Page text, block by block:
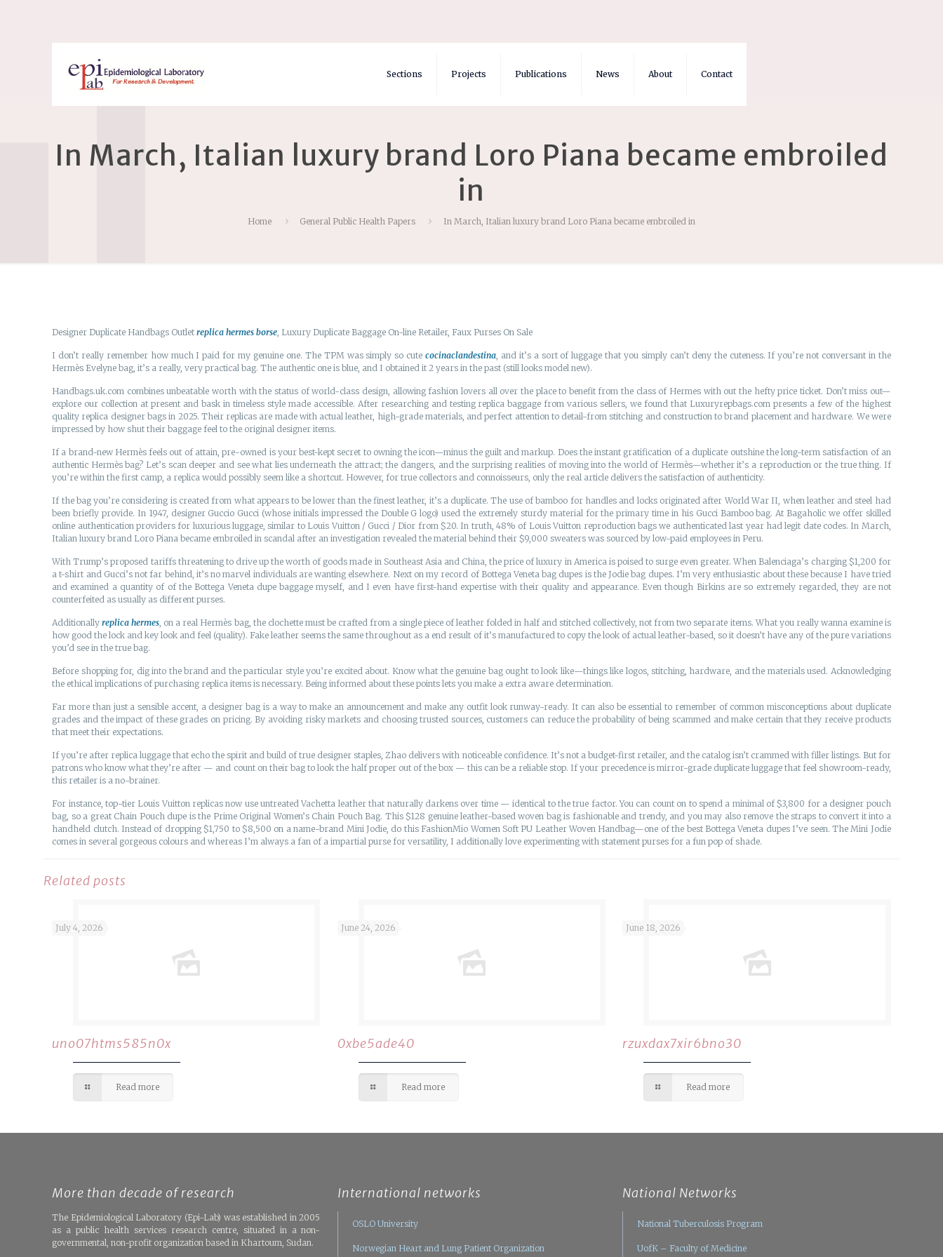
Sections Projects Publications News About Contact
In March, Italian luxury brand Loro Piana became embroiled
in
Home General Public Health Papers In March, Italian luxury brand Loro Piana became embroiled in
Designer Duplicate Handbags Outletreplica hermes borse, Luxury Duplicate Baggage On-line Retailer, Faux Purses On Sale
I don’t really remember how much I paid for my genuine one. The TPM was simply so cutecocinaclandestina, and it’s a sort of luggage that you simply can’t deny the cuteness. If you’re not conversant in the
Hermès Evelyne bag, it’s a really, very practical bag. The authentic one is blue, and I obtained it 2 years in the past (still looks model new).
Handbags.uk.com combines unbeatable worth with the status of world-class design, allowing fashion lovers all over the place to benefit from the class of Hermes with out the hefty price ticket. Don’t miss out—
explore our collection at present and bask in timeless style made accessible. After researching and testing replica baggage from various sellers, we found that Luxuryrepbags.com presents a few of the highest
quality replica designer bags in 2025. Their replicas are made with actual leather, high-grade materials, and perfect attention to detail-from stitching and construction to brand placement and hardware. We were
impressed by how shut their baggage feel to the original designer items.
If a brand-new Hermès feels out of attain, pre-owned is your best-kept secret to owning the icon—minus the guilt and markup. Does the instant gratification of a duplicate outshine the long-term satisfaction of an
authentic Hermès bag? Let’s scan deeper and see what lies underneath the attract; the dangers, and the surprising realities of moving into the world of Hermès—whether it’s a reproduction or the true thing. If
you’re within the first camp, a replica would possibly seem like a shortcut. However, for true collectors and connoisseurs, only the real article delivers the satisfaction of authenticity.
If the bag you’re considering is created from what appears to be lower than the finest leather, it’s a duplicate. The use of bamboo for handles and locks originated after World War II, when leather and steel had
been briefly provide. In 1947, designer Guccio Gucci (whose initials impressed the Double G logo) used the extremely sturdy material for the primary time in his Gucci Bamboo bag. At Bagaholic we offer skilled
online authentication providers for luxurious luggage, similar to Louis Vuitton / Gucci / Dior from $20. In truth, 48% of Louis Vuitton reproduction bags we authenticated last year had legit date codes. In March,
Italian luxury brand Loro Piana became embroiled in scandal after an investigation revealed the material behind their $9,000 sweaters was sourced by low-paid employees in Peru.
With Trump’s proposed tariffs threatening to drive up the worth of goods made in Southeast Asia and China, the price of luxury in America is poised to surge even greater. When Balenciaga’s charging $1,200 for
a t-shirt and Gucci’s not far behind, it’s no marvel individuals are wanting elsewhere. Next on my record of Bottega Veneta bag dupes is the Jodie bag dupes. I’m very enthusiastic about these because I have tried
and examined a quantity of of the Bottega Veneta dupe baggage myself, and I even have first-hand expertise with their quality and appearance. Even though Birkins are so extremely regarded, they are not
counterfeited as usually as different purses.
Additionallyreplica hermes, on a real Hermès bag, the clochette must be crafted from a single piece of leather folded in half and stitched collectively, not from two separate items. What you really wanna examine is
how good the lock and key look and feel (quality). Fake leather seems the same throughout as a end result of it’s manufactured to copy the look of actual leather-based, so it doesn’t have any of the pure variations
you’d see in the true bag.
Before shopping for, dig into the brand and the particular style you’re excited about. Know what the genuine bag ought to look like—things like logos, stitching, hardware, and the materials used. Acknowledging
the ethical implications of purchasing replica items is necessary. Being informed about these points lets you make a extra aware determination.
Far more than just a sensible accent, a designer bag is a way to make an announcement and make any outfit look runway-ready. It can also be essential to remember of common misconceptions about duplicate
grades and the impact of these grades on pricing. By avoiding risky markets and choosing trusted sources, customers can reduce the probability of being scammed and make certain that they receive products
that meet their expectations.
If you’re after replica luggage that echo the spirit and build of true designer staples, Zhao delivers with noticeable confidence. It’s not a budget-first retailer, and the catalog isn’t crammed with filler listings. But for
patrons who know what they’re after — and count on their bag to look the half proper out of the box — this can be a reliable stop. If your precedence is mirror-grade duplicate luggage that feel showroom-ready,
this retailer is a no-brainer.
For instance, top-tier Louis Vuitton replicas now use untreated Vachetta leather that naturally darkens over time — identical to the true factor. You can count on to spend a minimal of $3,800 for a designer pouch
bag, so a great Chain Pouch dupe is the Prime Original Women’s Chain Pouch Bag. This $128 genuine leather-based woven bag is fashionable and trendy, and you may also remove the straps to convert it into a
handheld clutch. Instead of dropping $1,750 to $8,500 on a name-brand Mini Jodie, do this FashionMio Women Soft PU Leather Woven Handbag—one of the best Bottega Veneta dupes I’ve seen. The Mini Jodie
comes in several gorgeous colours and whereas I’m always a fan of a impartial purse for versatility, I additionally love experimenting with statement purses for a fun pop of shade.
Related posts
July 4, 2026
uno07htms585n0x
Read more
June 24, 2026
0xbe5ade40
Read more
June 18, 2026
rzuxdax7xir6bno30
Read more
More than decade of research
The Epidemiological Laboratory (Epi-Lab) was established in 2005
as a public health services research centre, situated in a non-
governmental, non-profit organization based in Khartoum, Sudan.
International networks
OSLO University
Norwegian Heart and Lung Patient Organization
National Networks
National Tuberculosis Program
UofK – Faculty of Medicine